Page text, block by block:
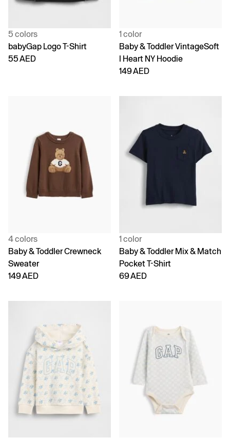
5 colors
babyGap Logo T-Shirt
55 AED
1 color
Baby & Toddler VintageSoft
I Heart NY Hoodie
149 AED
4 colors
Baby & Toddler Crewneck
Sweater
149 AED
1 color
Baby & Toddler Mix & Match
Pocket T-Shirt
69 AED